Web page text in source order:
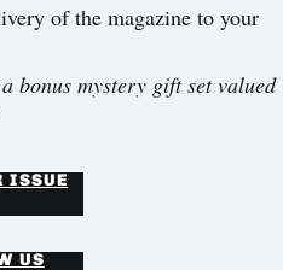
of the magazine to your
bonus mystery gift set valued
ISSUE
US